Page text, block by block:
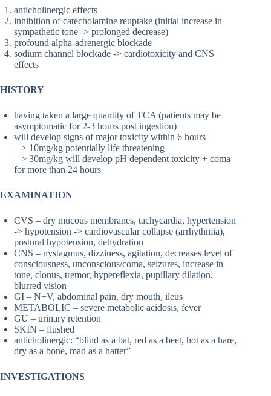
anticholinergic effects
inhibition of catecholamine reuptake (initial increase in
sympathetic tone -> prolonged decrease)
profound alpha-adrenergic blockade
sodium channel blockade -> cardiotoxicity and CNS
effects
HISTORY
having taken a large quantity of TCA (patients may be
asymptomatic for 2-3 hours post ingestion)
will develop signs of major toxicity within 6 hours
– > 10mg/kg potentially life threatening
– > 30mg/kg will develop pH dependent toxicity + coma
for more than 24 hours
EXAMINATION
CVS – dry mucous membranes, tachycardia, hypertension
-> hypotension -> cardiovascular collapse (arrhythmia),
postural hypotension, dehydration
CNS – nystagmus, dizziness, agitation, decreases level of
consciousness, unconscious/coma, seizures, increase in
tone, clonus, tremor, hypereflexia, pupillary dilation,
blurred vision
GI – N+V, abdominal pain, dry mouth, ileus
METABOLIC – severe metabolic acidosis, fever
GU – urinary retention
SKIN – flushed
anticholinergic: “blind as a bat, red as a beet, hot as a hare,
dry as a bone, mad as a hatter”
INVESTIGATIONS